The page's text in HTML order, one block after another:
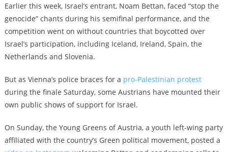
Earlier this week, Israel’s entrant, Noam Bettan, faced “stop the
genocide” chants during his semifinal performance, and the
competition went on without countries that boycotted over
Israel’s participation, including Iceland, Ireland, Spain, the
Netherlands and Slovenia.
But as Vienna’s police braces for a pro-Palestinian protest
during the finale Saturday, some Austrians have mounted their
own public shows of support for Israel.
On Sunday, the Young Greens of Austria, a youth left-wing party
affiliated with the country’s Green political movement, posted a